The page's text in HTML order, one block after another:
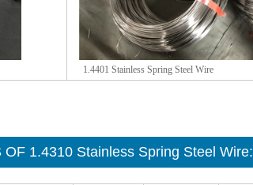
1.4401 Stainless Spring Steel Wire
OF 1.4310 Stainless Spring Steel Wire: